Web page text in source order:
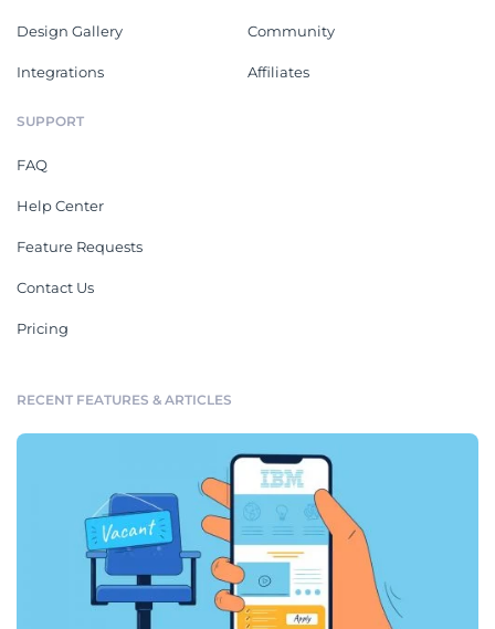
Design Gallery
Integrations
Community
Affiliates
SUPPORT
FAQ
Help Center
Feature Requests
Contact Us
Pricing
RECENT FEATURES & ARTICLES